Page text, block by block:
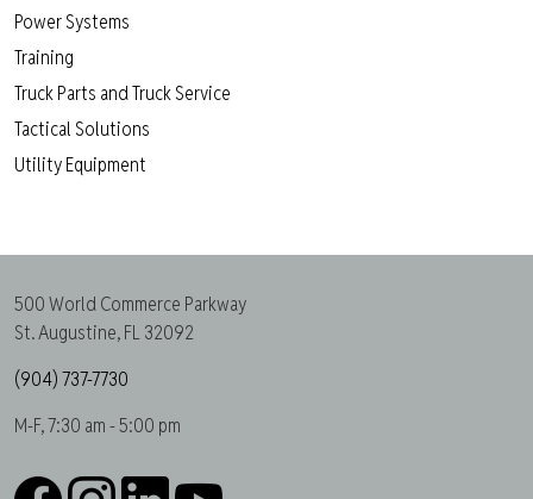
Power Systems
Training
Truck Parts and Truck Service
Tactical Solutions
Utility Equipment
500 World Commerce Parkway
St. Augustine, FL 32092
(904) 737-7730
M-F, 7:30 am - 5:00 pm